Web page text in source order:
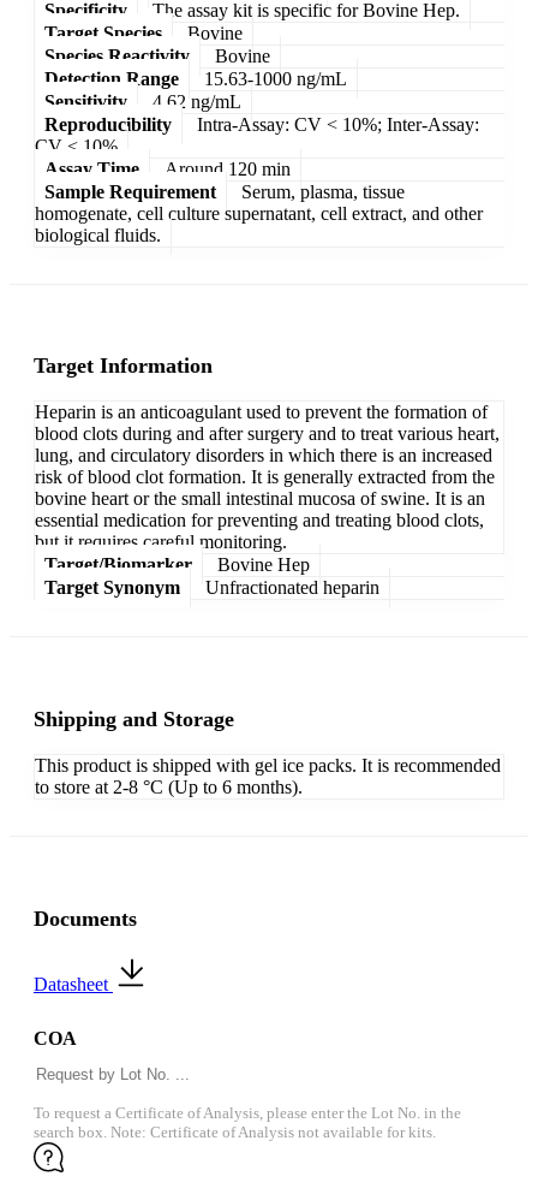
Specificity
The assay kit is specific for Bovine Hep.
Target Species
Bovine
Species Reactivity
Bovine
Detection Range
15.63-1000 ng/mL
Sensitivity
4.62 ng/mL
Reproducibility
Intra-Assay: CV < 10%; Inter-Assay:
CV < 10%
Assay Time
Around 120 min
Sample Requirement
Serum, plasma, tissue
homogenate, cell culture supernatant, cell extract, and other
biological fluids.
Target Information
Heparin is an anticoagulant used to prevent the formation of
blood clots during and after surgery and to treat various heart,
lung, and circulatory disorders in which there is an increased
risk of blood clot formation. It is generally extracted from the
bovine heart or the small intestinal mucosa of swine. It is an
essential medication for preventing and treating blood clots,
but it requires careful monitoring.
Target/Biomarker
Bovine Hep
Target Synonym
Unfractionated heparin
Shipping and Storage
This product is shipped with gel ice packs. It is recommended
to store at 2-8 °C (Up to 6 months).
Documents
Datasheet
COA
To request a Certificate of Analysis, please enter the Lot No. in the
search box. Note: Certificate of Analysis not available for kits.